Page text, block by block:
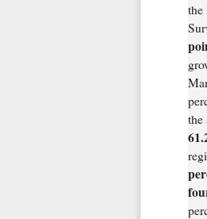
the
the